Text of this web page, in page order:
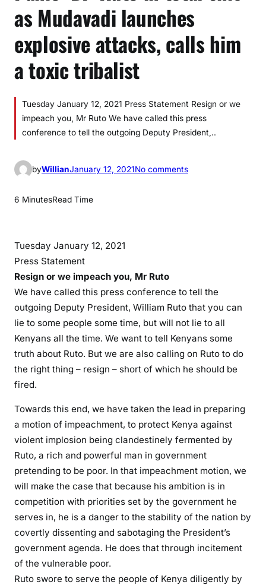
as Mudavadi launches
explosive attacks, calls him
a toxic tribalist
Tuesday January 12, 2021 Press Statement Resign or we
impeach you, Mr Ruto We have called this press
conference to tell the outgoing Deputy President,..
byWillianJanuary 12, 2021No commentso
P
R
u
t
o
i
o
t
a
l
s
h
M
d
6 MinutesRead Time
Tuesday January 12, 2021
Press Statement
Resign or we impeach you, Mr Ruto
We have called this press conference to tell the
outgoing Deputy President, William Ruto that you can
lie to some people some time, but will not lie to all
Kenyans all the time. We want to tell Kenyans some
truth about Ruto. But we are also calling on Ruto to do
the right thing – resign – short of which he should be
fired.
Towards this end, we have taken the lead in preparing
a motion of impeachment, to protect Kenya against
violent implosion being clandestinely fermented by
Ruto, a rich and powerful man in government
pretending to be poor. In that impeachment motion, we
will make the case that because his ambition is in
competition with priorities set by the government he
serves in, he is a danger to the stability of the nation by
covertly dissenting and sabotaging the President’s
government agenda. He does that through incitement
of the vulnerable poor.
Ruto swore to serve the people of Kenya diligently by